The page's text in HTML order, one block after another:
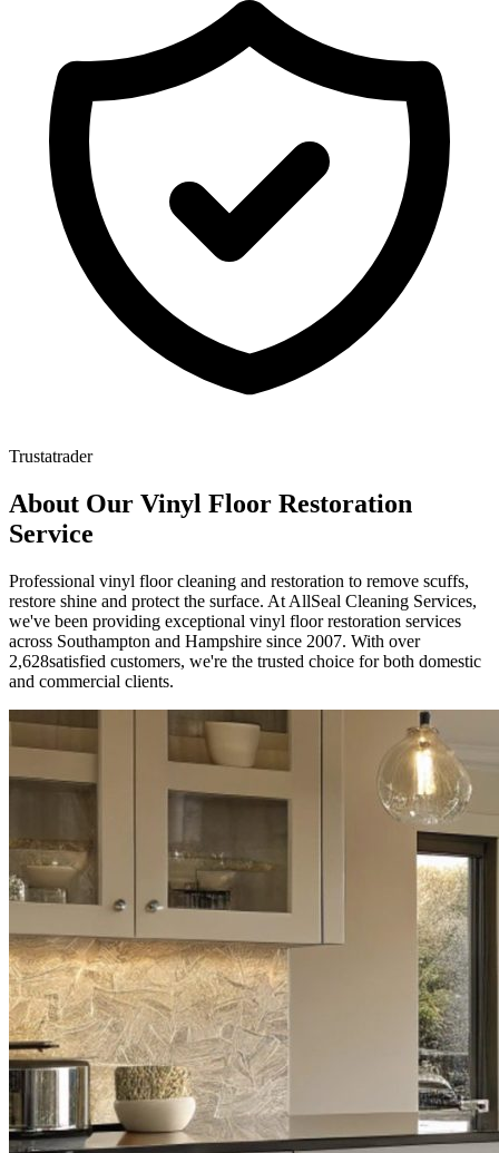
Trustatrader
About Our Vinyl Floor Restoration
Service
Professional vinyl floor cleaning and restoration to remove scuffs,
restore shine and protect the surface. At AllSeal Cleaning Services,
we've been providing exceptional vinyl floor restoration services
across Southampton and Hampshire since 2007. With over
2,628satisfied customers, we're the trusted choice for both domestic
and commercial clients.